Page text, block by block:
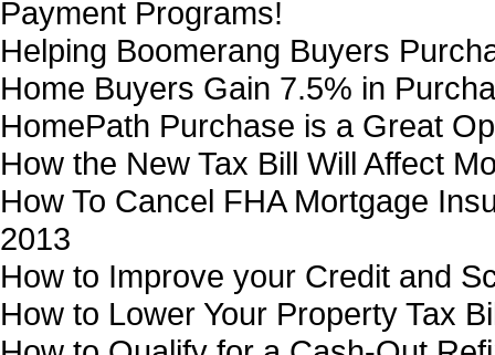
Payment Programs!
Helping Boomerang Buyers
Home Buyers Gain 7.5% in
HomePath Purchase is a Great
How the New Tax Bill Will Affect
How To Cancel FHA Mortgage
2013
How to Improve your Credit and
How to Lower Your Property Tax